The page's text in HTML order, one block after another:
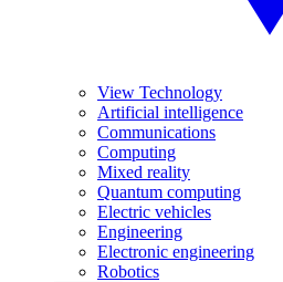
View Technology
Artificial intelligence
Communications
Computing
Mixed reality
Quantum computing
Electric vehicles
Engineering
Electronic engineering
Robotics